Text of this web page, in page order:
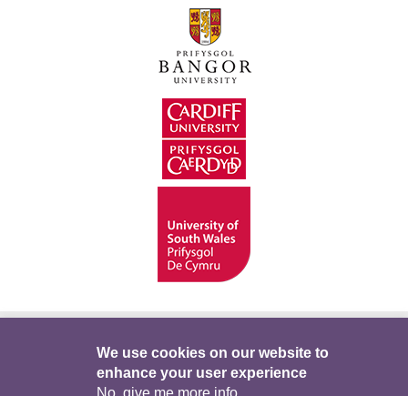
Telerau ac Amodau
We use cookies on our website to
enhance your user experience
No, give me more info